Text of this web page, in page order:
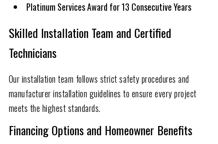
Platinum Services Award for 13 Consecutive Years
Skilled Installation Team and Certified
Technicians
Our installation team follows strict safety procedures and
manufacturer installation guidelines to ensure every project
meets the highest standards.
Financing Options and Homeowner Benefits